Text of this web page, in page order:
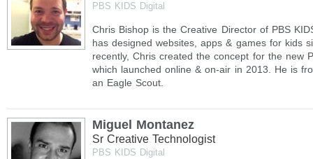
PBS KIDS Digital
Chris Bishop is the Creative Director of PBS
has designed websites, apps & games for kids
recently, Chris created the concept for the new
which launched online & on-air in 2013. He is
an Eagle Scout.
Miguel Montanez
Sr Creative Technologist
PBS KIDS Digital